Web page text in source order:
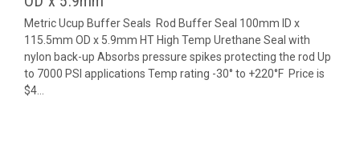
Metric Ucup Buffer Seals Rod Buffer Seal 100mm ID x
115.5mm OD x 5.9mm HT High Temp Urethane Seal with
nylon back-up Absorbs pressure spikes protecting the rod Up
to 7000 PSI applications Temp rating -30° to +220°F Price is
$4...